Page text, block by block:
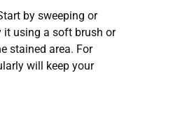
by sweeping or
it using a soft brush or
stained area. For
will keep your